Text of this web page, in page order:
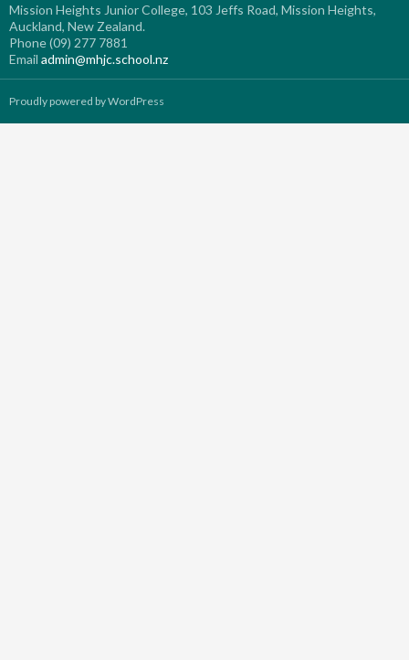
Mission Heights Junior College, 103 Jeffs Road, Mission Heights,
Auckland, New Zealand.
Phone (09) 277 7881
Email admin@mhjc.school.nz
Proudly powered by WordPress